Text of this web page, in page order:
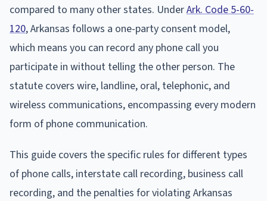
compared to many other states. UnderArk. Code 5-60-
120, Arkansas follows a one-party consent model,
which means you can record any phone call you
participate in without telling the other person. The
statute covers wire, landline, oral, telephonic, and
wireless communications, encompassing every modern
form of phone communication.
This guide covers the specific rules for different types
of phone calls, interstate call recording, business call
recording, and the penalties for violating Arkansas